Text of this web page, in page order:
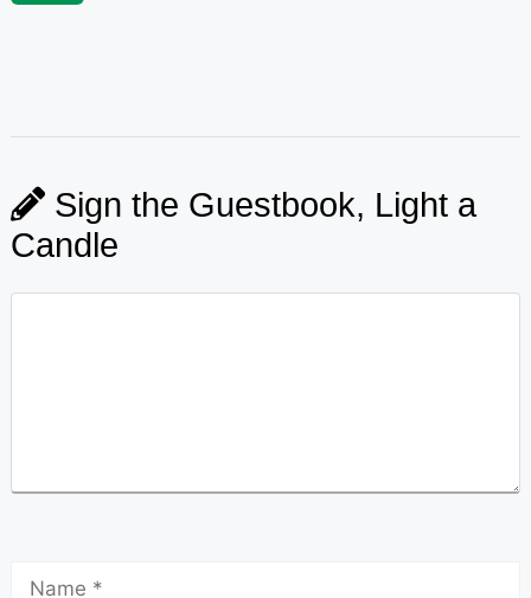
Sign the Guestbook, Light a
Candle